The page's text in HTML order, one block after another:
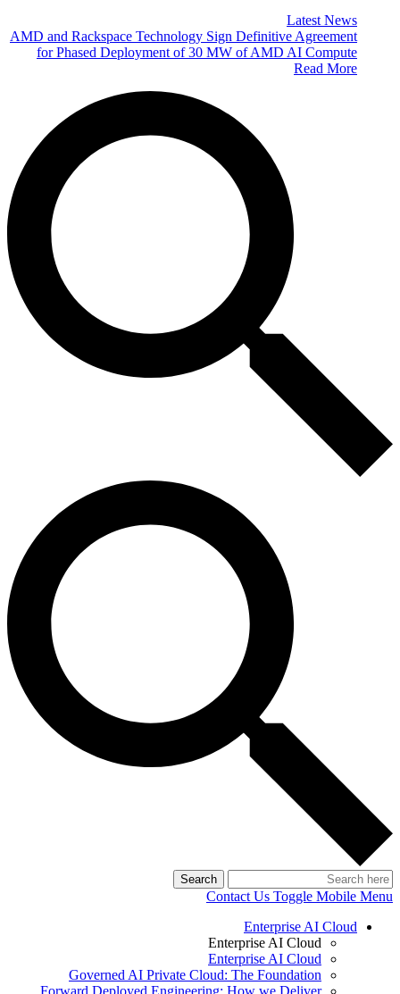
Latest News
AMD and Rackspace Technology Sign Definitive Agreement
for Phased Deployment of 30 MW of AMD AI Compute
Read More
Search
Contact Us Toggle Mobile Menu
Enterprise AI Cloud
Enterprise AI Cloud
Enterprise AI Cloud
Governed AI Private Cloud: The Foundation